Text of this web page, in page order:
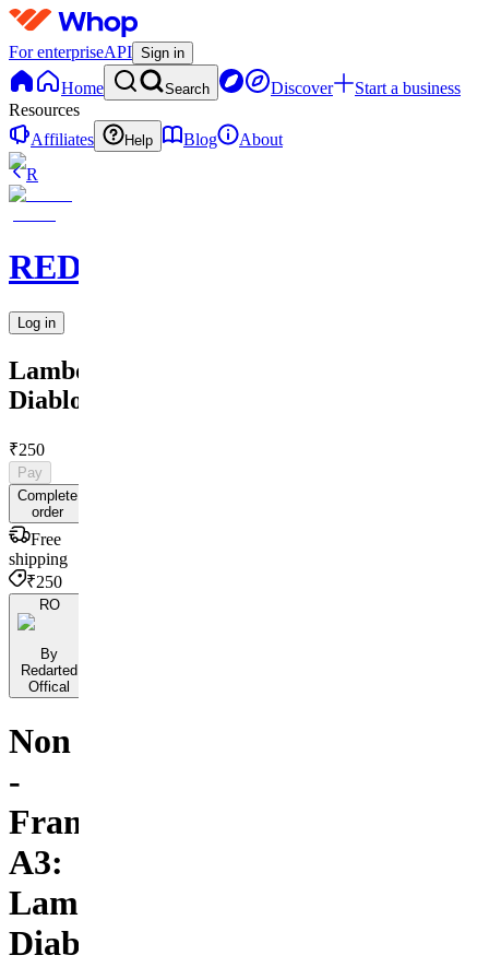
For enterpriseAPI Sign in
Home Search Discover
Start a business
Resources
Affiliates
Help Blog
About
R
REDARTED
Log in
Lamborghini
Diablo
₹250
Pay
Complete
order
Free
shipping
₹250
RO
By
Redarted
Offical
Non
-
Framed
A3:
Lamborghini
Diablo.